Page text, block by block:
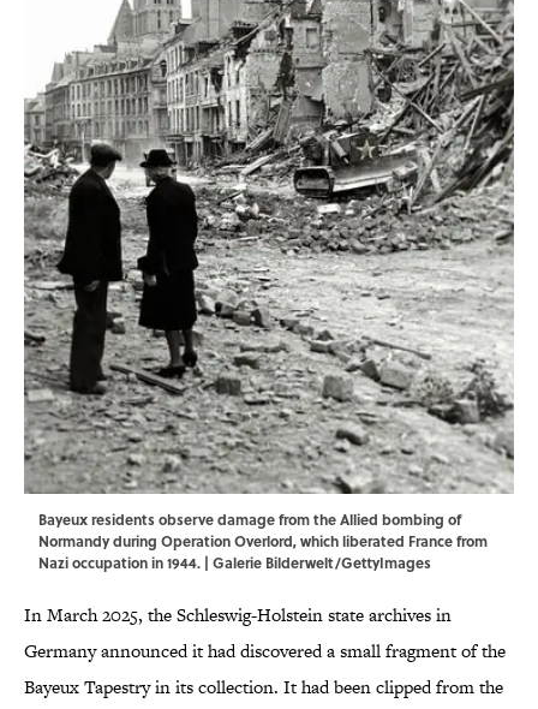
Bayeux residents observe damage from the Allied bombing of
Normandy during Operation Overlord, which liberated France from
Nazi occupation in 1944. | Galerie Bilderwelt/GettyImages
In March 2025, the Schleswig-Holstein state archives in
Germany announced it had discovered a small fragment of the
Bayeux Tapestry in its collection. It had been clipped from the